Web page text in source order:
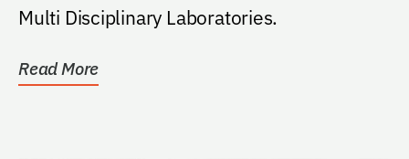
Multi Disciplinary Laboratories.
Read More